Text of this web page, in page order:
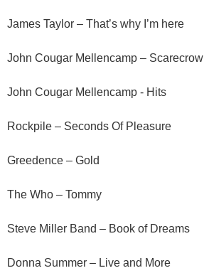
James Taylor – That’s why I’m here
John Cougar Mellencamp – Scarecrow
John Cougar Mellencamp - Hits
Rockpile – Seconds Of Pleasure
Greedence – Gold
The Who – Tommy
Steve Miller Band – Book of Dreams
Donna Summer – Live and More